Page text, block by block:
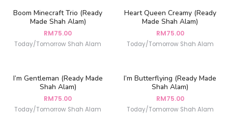
Boom Minecraft Trio (Ready
Made Shah Alam)
RM75.00
Today/Tomorrow Shah Alam
Heart Queen Creamy (Ready
Made Shah Alam)
RM75.00
Today/Tomorrow Shah Alam
I’m Gentleman (Ready Made
Shah Alam)
RM75.00
Today/Tomorrow Shah Alam
I’m Butterflying (Ready Made
Shah Alam)
RM75.00
Today/Tomorrow Shah Alam